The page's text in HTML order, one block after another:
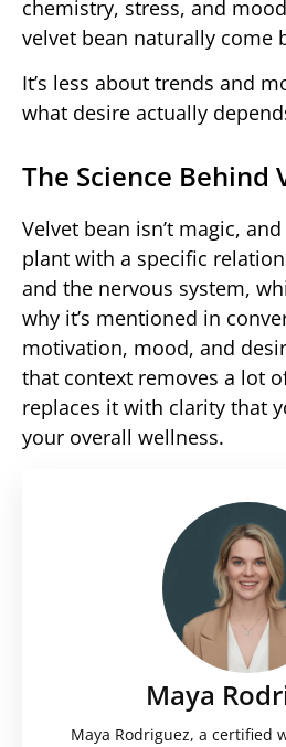
chemistry, stress, and
velvet bean naturally come
It’s less about trends and
what desire actually
The Science Behind
Velvet bean isn’t magic, and
plant with a specific
and the nervous system,
why it’s mentioned in
motivation, mood, and
that context removes a lot
replaces it with clarity that
your overall wellness.
Maya
Maya Rodriguez, a certified